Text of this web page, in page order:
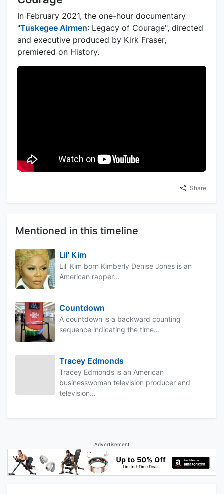
In February 2021, the one-hour documentary
"Tuskegee Airmen: Legacy of Courage", directed
and executive produced by Kirk Fraser,
premiered on History.
Share
Mentioned in this timeline
Lil' Kim
Lil' Kim born Kimberly Denise Jones is an
American rapper...
Countdown
A countdown is a backward counting
sequence indicating the time...
Tracey Edmonds
Tracey Edmonds is an American
businesswoman television producer and
television...
Advertisement